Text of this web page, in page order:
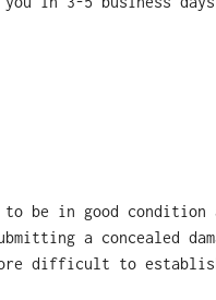
to be in good
a concealed
difficult to